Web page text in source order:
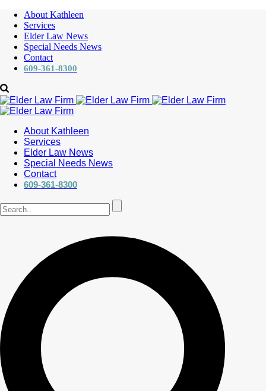
About Kathleen
Services
Elder Law News
Special Needs News
Contact
609-361-8300
About Kathleen
Services
Elder Law News
Special Needs News
Contact
609-361-8300